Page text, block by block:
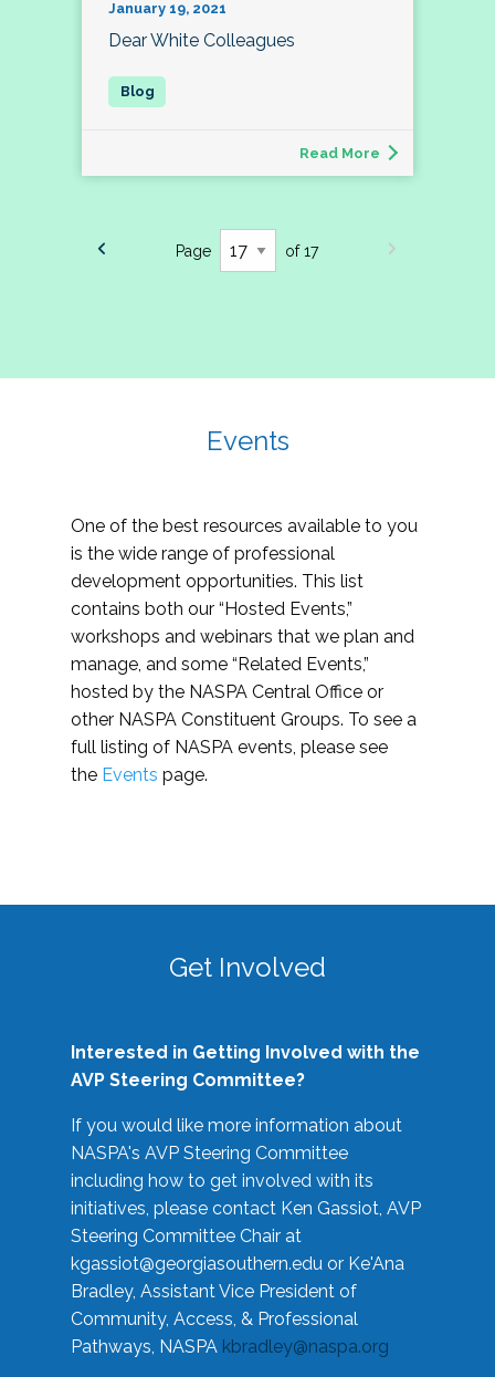
January 19, 2021
Dear White Colleagues
Read More
Page of 17
Events
One of the best resources available to you
is the wide range of professional
development opportunities. This list
contains both our “Hosted Events,”
workshops and webinars that we plan and
manage, and some “Related Events,”
hosted by the NASPA Central Office or
other NASPA Constituent Groups. To see a
full listing of NASPA events, please see
the Events page.
Get Involved
Interested in Getting Involved with the
AVP Steering Committee?
If you would like more information about
NASPA's AVP Steering Committee
including how to get involved with its
initiatives, please contact Ken Gassiot, AVP
Steering Committee Chair at
kgassiot@georgiasouthern.edu or Ke'Ana
Bradley, Assistant Vice President of
Community, Access, & Professional
Pathways, NASPA kbradley@naspa.org